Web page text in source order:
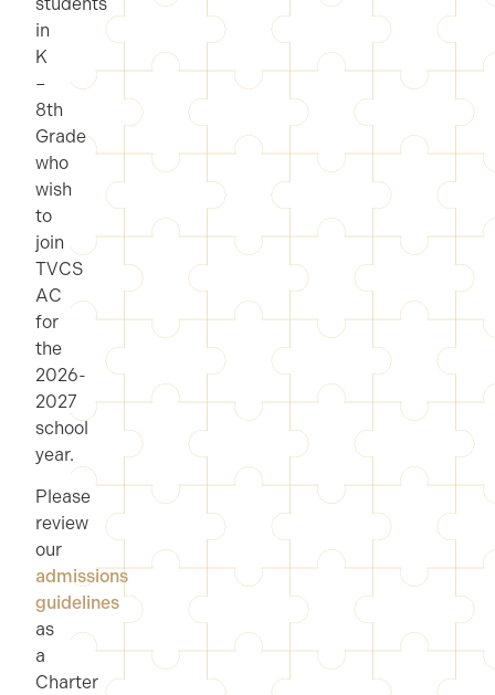
in
K
–
8th
Grade
who
wish
to
join
TVCS
AC
for
the
2026-
2027
school
year.
Please
review
our
admissions
guidelines
as
a
Charter